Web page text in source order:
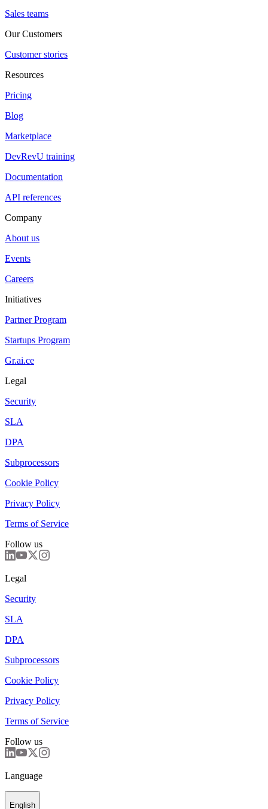
Sales teams
Our Customers
Customer stories
Resources
Pricing
Blog
Marketplace
DevRevU training
Documentation
API references
Company
About us
Events
Careers
Initiatives
Partner Program
Startups Program
Gr.ai.ce
Legal
Security
SLA
DPA
Subprocessors
Cookie Policy
Privacy Policy
Terms of Service
Follow us
Legal
Security
SLA
DPA
Subprocessors
Cookie Policy
Privacy Policy
Terms of Service
Follow us
Language
English